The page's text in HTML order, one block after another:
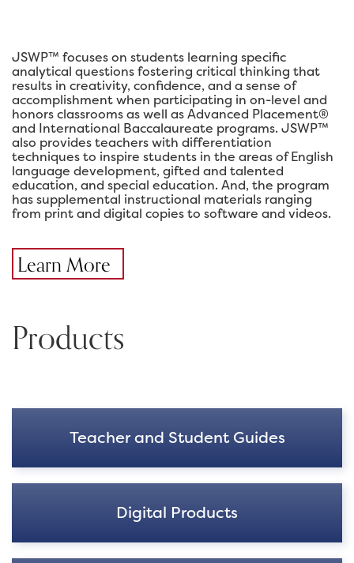
JSWP™ focuses on students learning specific
analytical questions fostering critical thinking that
results in creativity, confidence, and a sense of
accomplishment when participating in on-level and
honors classrooms as well as Advanced Placement®
and International Baccalaureate programs. JSWP™
also provides teachers with differentiation
techniques to inspire students in the areas of English
language development, gifted and talented
education, and special education. And, the program
has supplemental instructional materials ranging
from print and digital copies to software and videos.
Learn More
Products
Teacher and Student Guides
Digital Products